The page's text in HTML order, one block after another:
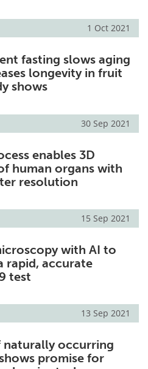
1 Oct 2021
fasting slows aging
longevity in fruit
shows
30 Sep 2021
enables 3D
human organs with
resolution
15 Sep 2021
with AI to
rapid, accurate
test
13 Sep 2021
naturally occurring
promise for